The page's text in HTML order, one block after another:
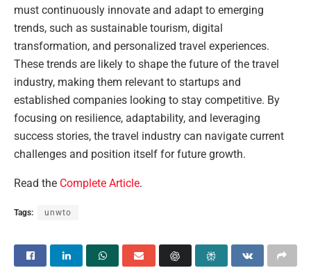
must continuously innovate and adapt to emerging
trends, such as sustainable tourism, digital
transformation, and personalized travel experiences.
These trends are likely to shape the future of the travel
industry, making them relevant to startups and
established companies looking to stay competitive. By
focusing on resilience, adaptability, and leveraging
success stories, the travel industry can navigate current
challenges and position itself for future growth.
Read the Complete Article.
Tags: unwto